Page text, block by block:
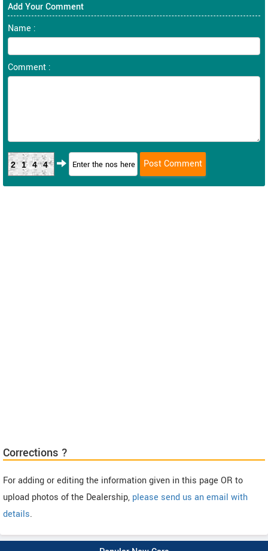
Add Your Comment
Name :
Comment :
2144
Corrections ?
For adding or editing the information given in this page OR to
upload photos of the Dealership, please send us an email with
details.